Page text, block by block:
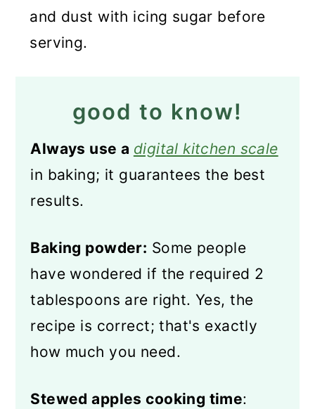
and dust with icing sugar before
serving.
good to know!
Always use a digital kitchen scale
in baking; it guarantees the best
results.
Baking powder: Some people
have wondered if the required 2
tablespoons are right. Yes, the
recipe is correct; that's exactly
how much you need.
Stewed apples cooking time: